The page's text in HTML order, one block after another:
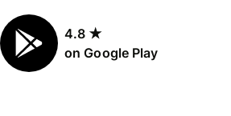
4.8 ★
on Google Play